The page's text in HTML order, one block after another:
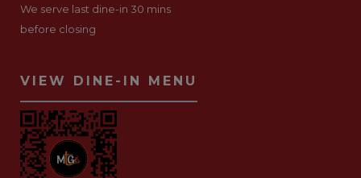
We serve last dine-in 30 mins
before closing
VIEW DINE-IN MENU